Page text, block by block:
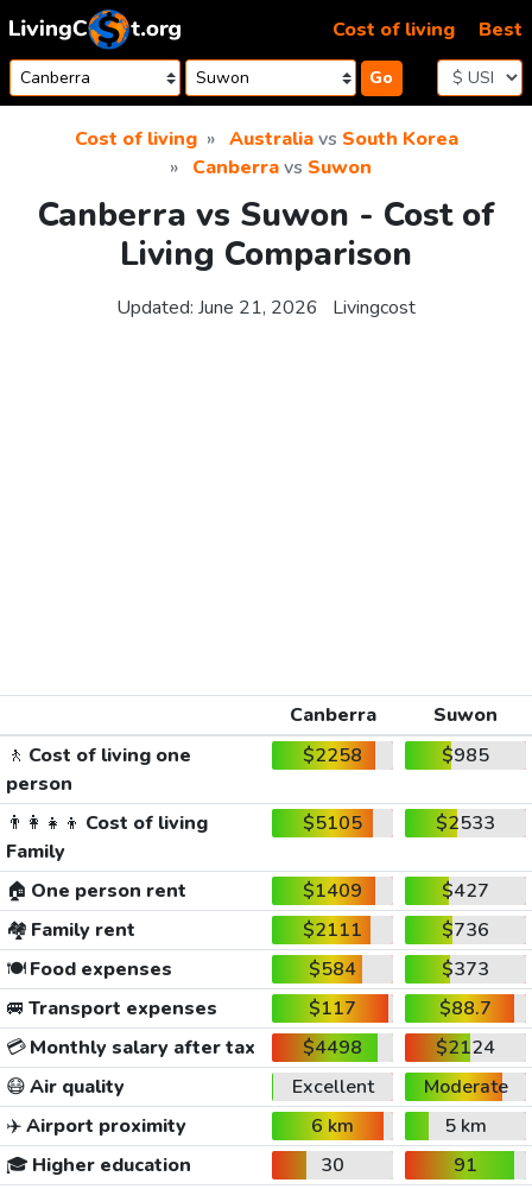
Skip to content
Go
Cost of living Best
Cost of living Australiavs South Korea
Canberravs Suwon
Canberra vs Suwon - Cost of
Living Comparison
Updated: June 21, 2026 Livingcost
Canberra
Suwon
🚶 Cost of living one
person
$2258 $985
👨‍👩‍👧‍👦 Cost of living
Family
$5105 $2533
🏠 One person rent $1409
$427
🏘️ Family rent $2111
$736
🍽️Food expenses $584
$373
🚐 Transport expenses $117
$88.7
💳Monthly salary after tax $4498
$2124
😷Air quality Excellent
Moderate
✈️Airport proximity 6 km
5 km
🎓 Higher education 30
91